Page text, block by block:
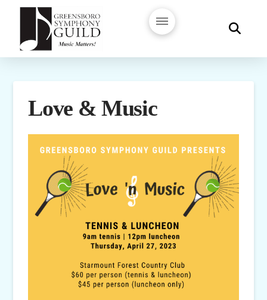
Love & Music